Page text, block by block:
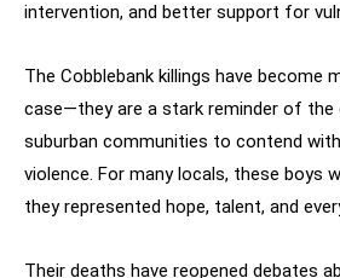
intervention, and better support for
The Cobblebank killings have become
case—they are a stark reminder of the
suburban communities to contend
violence. For many locals, these boys
they represented hope, talent, and
Their deaths have reopened debates